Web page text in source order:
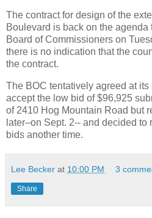
The contract for design of the
Boulevard is back on the agenda
Board of Commissioners on
there is no indication that the
the contract.
The BOC tentatively agreed at
accept the low bid of $96,925
of 2410 Hog Mountain Road but
later–on Sept. 2-- and decided to
bids another time.
Lee Becker at 10:00 PM 3
Share